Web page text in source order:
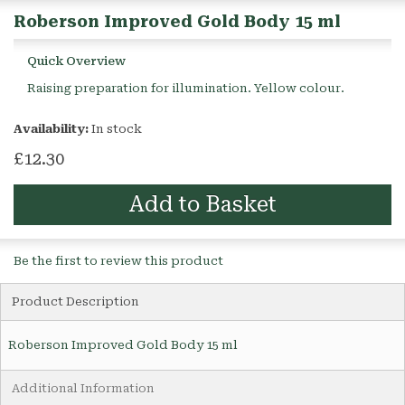
Roberson Improved Gold Body 15 ml
Quick Overview
Raising preparation for illumination. Yellow colour.
Availability: In stock
£12.30
Add to Basket
Be the first to review this product
Product Description
Roberson Improved Gold Body 15 ml
Additional Information